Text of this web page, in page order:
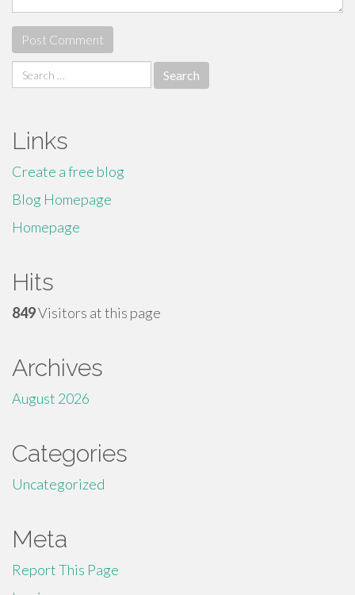
Search
for:
Links
Create a free blog
Blog Homepage
Homepage
Hits
849Visitors at this page
Archives
August 2026
Categories
Uncategorized
Meta
Report This Page